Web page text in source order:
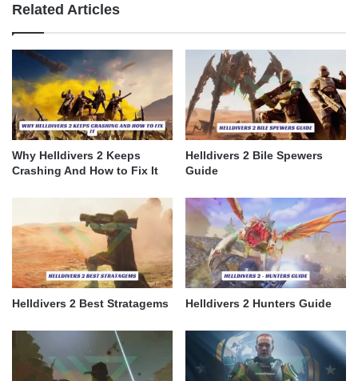
Related Articles
Why Helldivers 2 Keeps
Crashing And How to Fix It
Helldivers 2 Bile Spewers
Guide
Helldivers 2 Best Stratagems Helldivers 2 Hunters Guide